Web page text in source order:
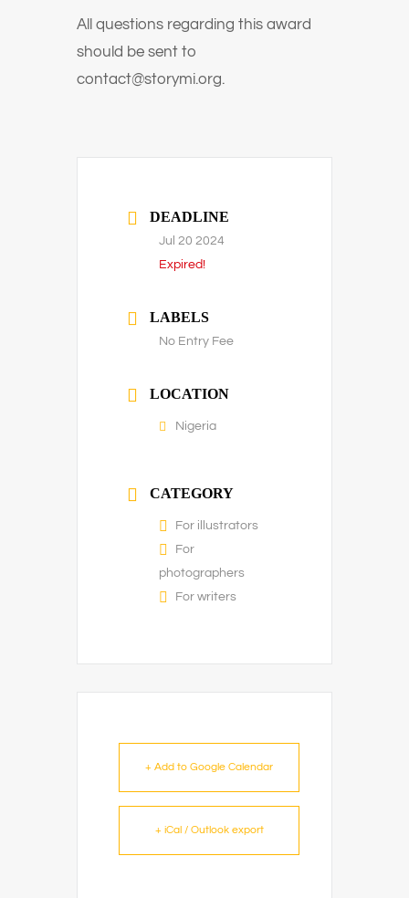
All questions regarding this award
should be sent to
contact@storymi.org.
DEADLINE
Jul 20 2024
Expired!
LABELS
No Entry Fee
LOCATION
Nigeria
CATEGORY
For illustrators
For
photographers
For writers
+ Add to Google Calendar
+ iCal / Outlook export